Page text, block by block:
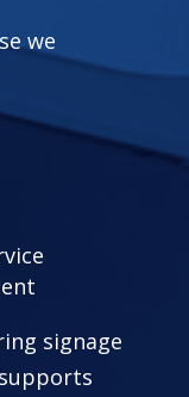
we
signage